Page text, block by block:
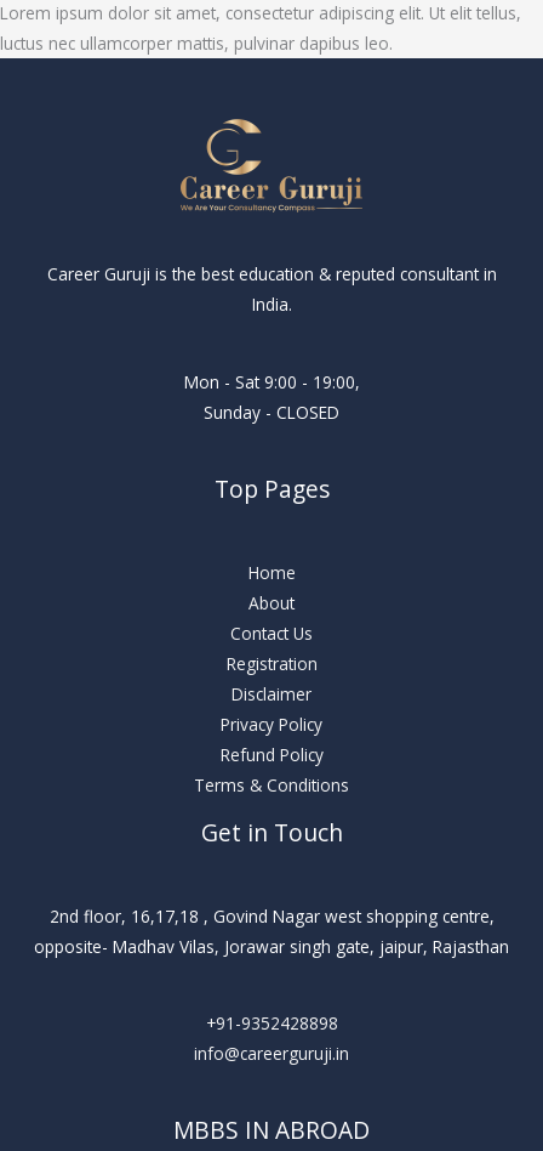
Lorem ipsum dolor sit amet, consectetur adipiscing elit. Ut elit tellus,
luctus nec ullamcorper mattis, pulvinar dapibus leo.
Career Guruji is the best education & reputed consultant in
India.
Mon - Sat 9:00 - 19:00,
Sunday - CLOSED
Top Pages
Home
About
Contact Us
Registration
Disclaimer
Privacy Policy
Refund Policy
Terms & Conditions
Get in Touch
2nd floor, 16,17,18 , Govind Nagar west shopping centre,
opposite- Madhav Vilas, Jorawar singh gate, jaipur, Rajasthan
+91-9352428898
info@careerguruji.in
MBBS IN ABROAD